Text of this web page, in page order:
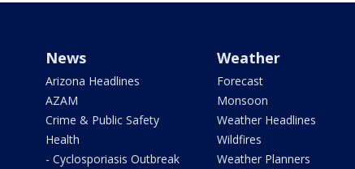
News
Arizona Headlines
AZAM
Crime & Public Safety
Health
- Cyclosporiasis Outbreak
Weather
Forecast
Monsoon
Weather Headlines
Wildfires
Weather Planners